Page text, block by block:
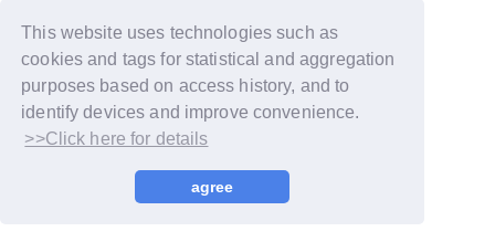
This website uses technologies such as
cookies and tags for statistical and aggregation
purposes based on access history, and to
identify devices and improve convenience.
>>Click here for details
agree